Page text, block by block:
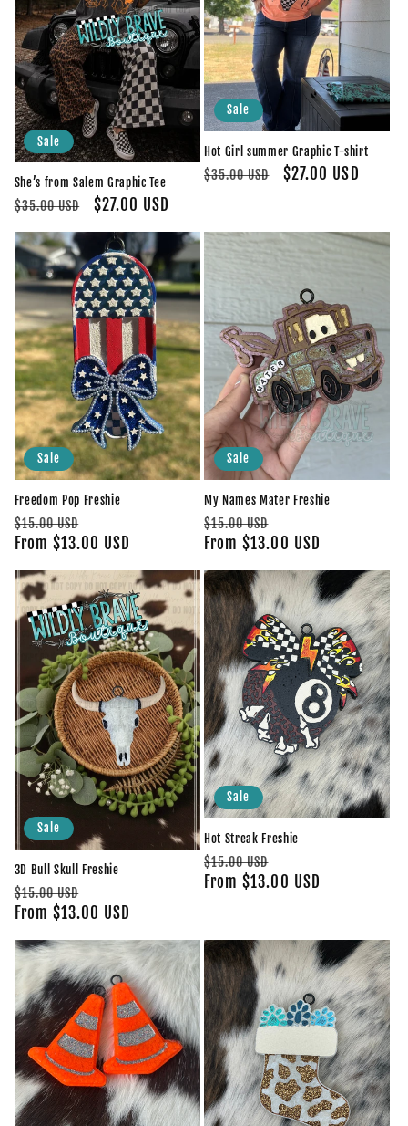
Sale
She’s from Salem Graphic Tee
Regular
$35.00 USD
Sale
$27.00 USD
Sale
Hot Girl summer Graphic T-shirt
Regular
$35.00 USD
Sale
$27.00 USD
Sale
Freedom Pop Freshie
Regular
price
$15.00 USD
price
From $13.00 USD
Sale
My Names Mater Freshie
Regular
price
$15.00 USD
price
From $13.00 USD
Sale
3D Bull Skull Freshie
Regular
price
$15.00 USD
price
From $13.00 USD
Sale
Hot Streak Freshie
Regular
price
$15.00 USD
price
From $13.00 USD